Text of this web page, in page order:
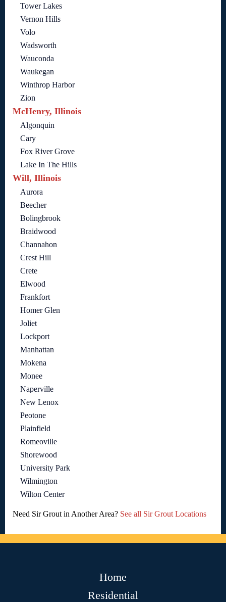
Tower Lakes
Vernon Hills
Volo
Wadsworth
Wauconda
Waukegan
Winthrop Harbor
Zion
McHenry, Illinois
Algonquin
Cary
Fox River Grove
Lake In The Hills
Will, Illinois
Aurora
Beecher
Bolingbrook
Braidwood
Channahon
Crest Hill
Crete
Elwood
Frankfort
Homer Glen
Joliet
Lockport
Manhattan
Mokena
Monee
Naperville
New Lenox
Peotone
Plainfield
Romeoville
Shorewood
University Park
Wilmington
Wilton Center
Need Sir Grout in Another Area? See all Sir Grout Locations
Home
Residential